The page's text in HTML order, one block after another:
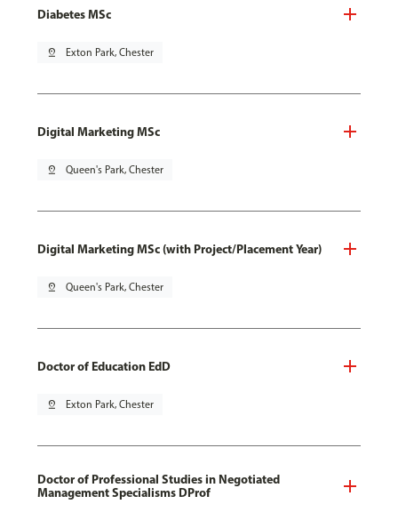
Diabetes MSc
pin_drop Exton Park, Chester
Digital Marketing MSc
pin_drop Queen's Park, Chester
Digital Marketing MSc (with Project/Placement Year)
pin_drop Queen's Park, Chester
Doctor of Education EdD
pin_drop Exton Park, Chester
Doctor of Professional Studies in Negotiated
Management Specialisms DProf